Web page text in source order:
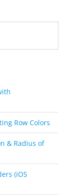
Row Colors
& Radius of
(iOS